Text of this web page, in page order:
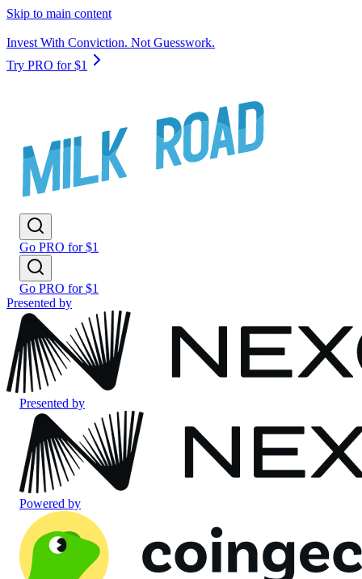
Skip to main content
Invest With Conviction. Not Guesswork.
Try PRO for $1
Go PRO for $1
Go PRO for $1
Presented by
Presented by
Powered by